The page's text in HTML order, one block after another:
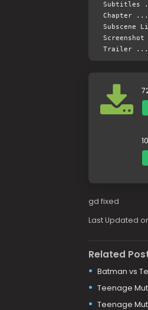
Subtitles
Chapter
Subscene
Trailer
gd fixed
Last Updated
Related
Batman vs
Teenage
Teenage